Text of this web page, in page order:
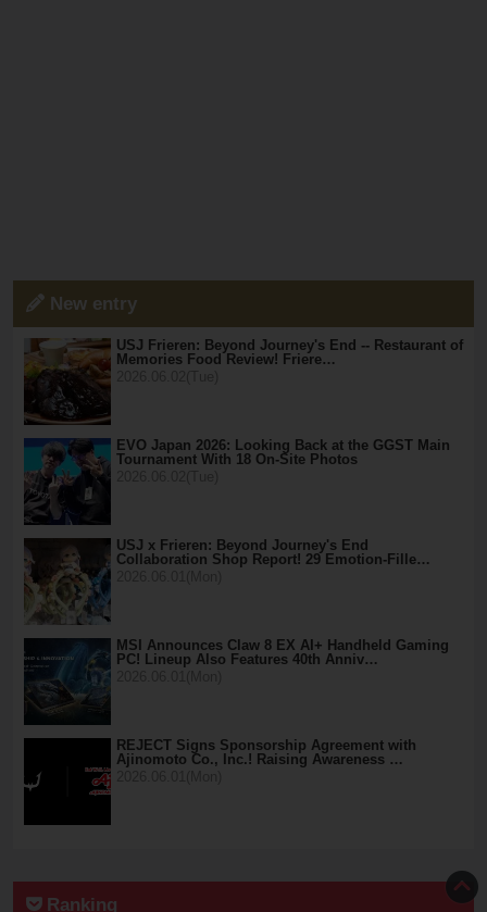
New entry
USJ Frieren: Beyond Journey's End -- Restaurant of
Memories Food Review! Friere…
EVO Japan 2026: Looking Back at the GGST Main
Tournament With 18 On-Site Photos
USJ x Frieren: Beyond Journey's End
Collaboration Shop Report! 29 Emotion-Fille…
MSI Announces Claw 8 EX AI+ Handheld Gaming
PC! Lineup Also Features 40th Anniv…
REJECT Signs Sponsorship Agreement with
Ajinomoto Co., Inc.! Raising Awareness …
Ranking